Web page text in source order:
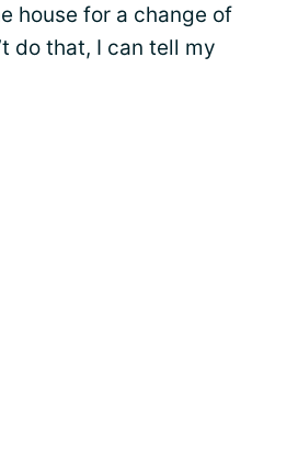
house for a change of
do that, I can tell my